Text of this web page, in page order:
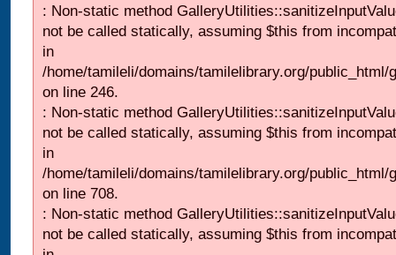
: Non-static method
not be called statically, assuming $this from
in
/home/tamileli/domains/tamilelibrary.org/
on line 246.
: Non-static method
not be called statically, assuming $this from
in
/home/tamileli/domains/tamilelibrary.org/
on line 708.
: Non-static method
not be called statically, assuming $this from